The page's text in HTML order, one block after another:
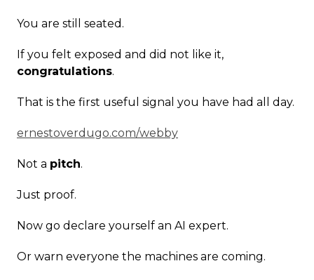
You are still seated.
If you felt exposed and did not like it,
congratulations.
That is the first useful signal you have had all day.
ernestoverdugo.com/webby
Not a pitch.
Just proof.
Now go declare yourself an AI expert.
Or warn everyone the machines are coming.